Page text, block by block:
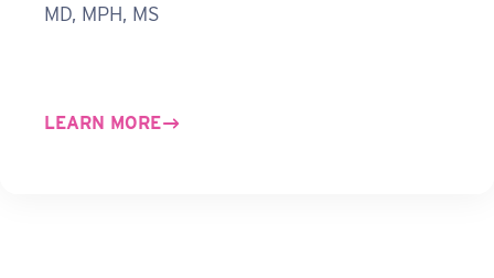
MD, MPH, MS
LEARN MORE